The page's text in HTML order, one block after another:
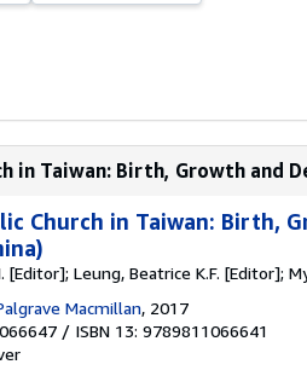
in Taiwan: Birth, Growth and
Church in Taiwan: Birth,
[Editor]; Leung, Beatrice K.F. [Editor];
Macmillan, 2017
/ ISBN 13: 9789811066641